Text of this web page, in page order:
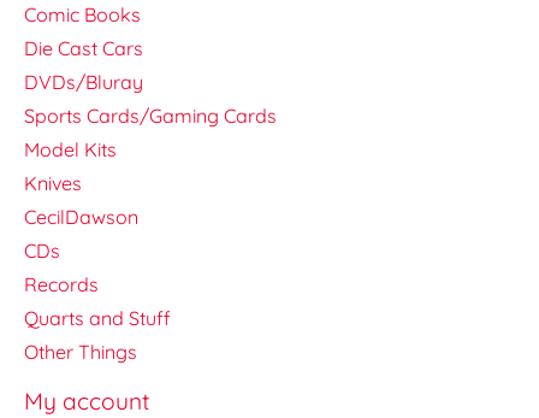
Comic Books
Die Cast Cars
DVDs/Bluray
Sports Cards/Gaming Cards
Model Kits
Knives
CecilDawson
CDs
Records
Quarts and Stuff
Other Things
My account